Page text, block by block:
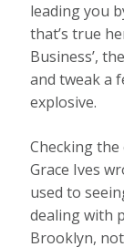
leading you
that’s true
Business’,
and tweak a
explosive.
Checking
Grace Ives
used to
dealing with
Brooklyn,